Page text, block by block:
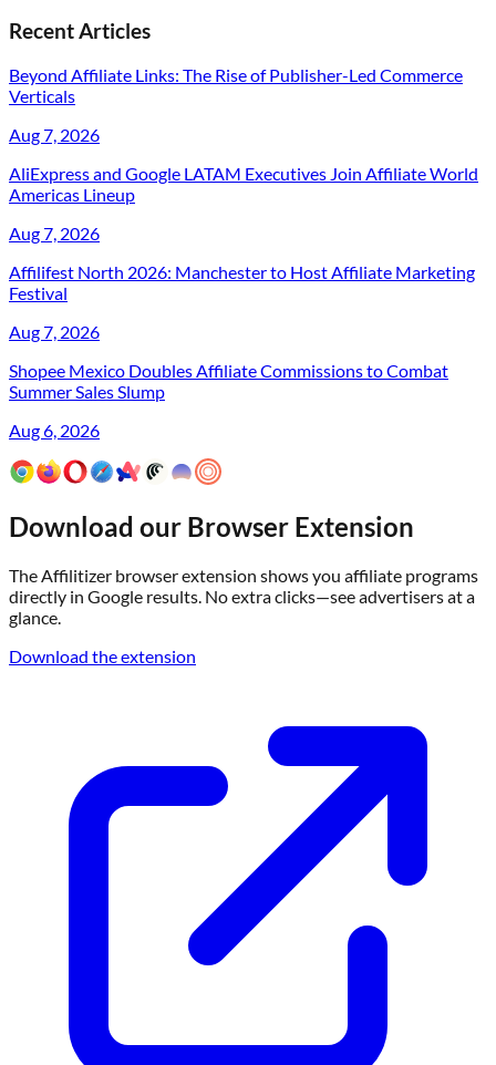
Recent Articles
Beyond Affiliate Links: The Rise of Publisher-Led Commerce
Verticals
Aug 7, 2026
AliExpress and Google LATAM Executives Join Affiliate World
Americas Lineup
Aug 7, 2026
Affilifest North 2026: Manchester to Host Affiliate Marketing
Festival
Aug 7, 2026
Shopee Mexico Doubles Affiliate Commissions to Combat
Summer Sales Slump
Aug 6, 2026
Download our Browser Extension
The Affilitizer browser extension shows you affiliate programs
directly in Google results. No extra clicks—see advertisers at a
glance.
Download the extension